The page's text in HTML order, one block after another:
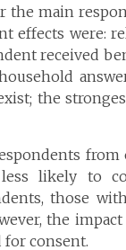
the main
effects were:
received
the
likely to
those
the
for consent.